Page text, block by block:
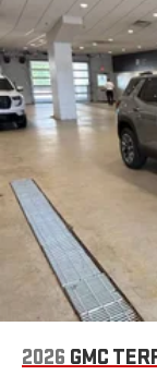
5G vehicle
Terms
for details.
3 Years SiriusXM
news,
Enjoy
Access
vehicle
2026 GMC